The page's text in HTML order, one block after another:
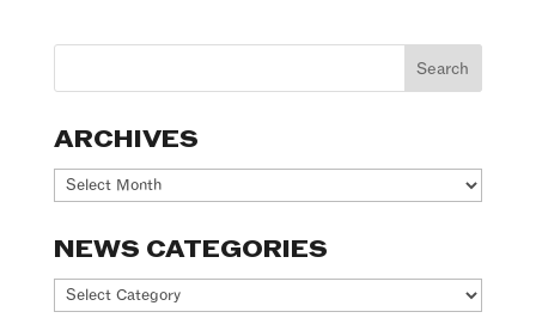
ARCHIVES
Archives
NEWS CATEGORIES
News